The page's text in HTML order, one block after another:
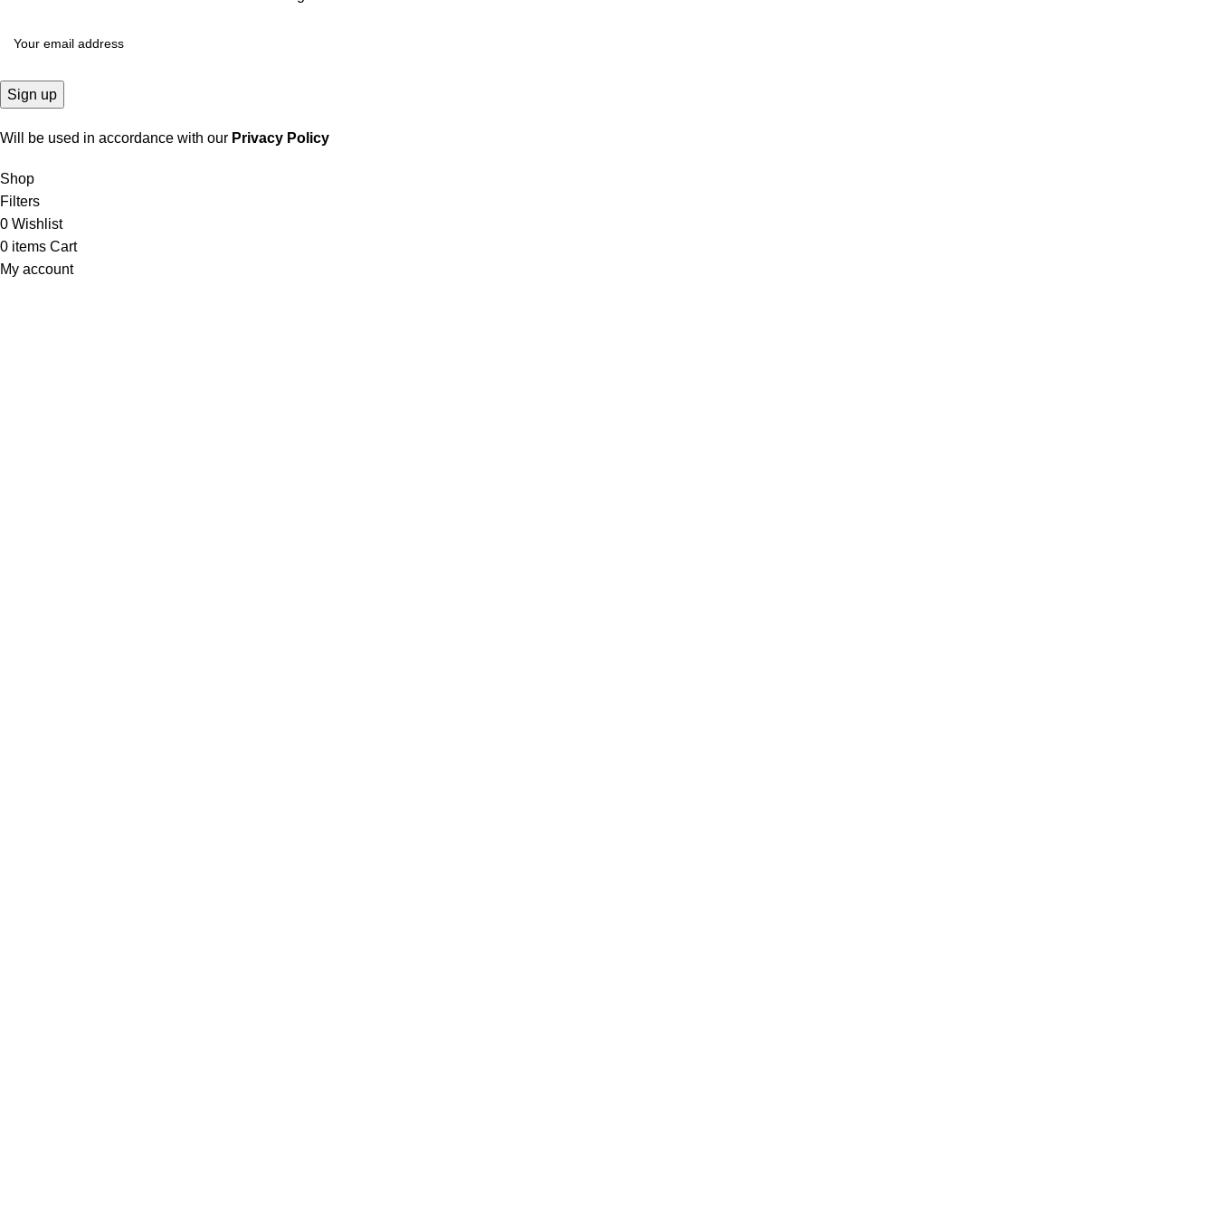
Will be used in accordance with our Privacy Policy
Shop
Filters
0 Wishlist
0 items Cart
My account